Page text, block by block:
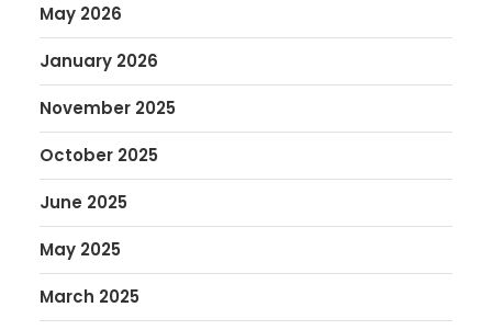
May 2026
January 2026
November 2025
October 2025
June 2025
May 2025
March 2025